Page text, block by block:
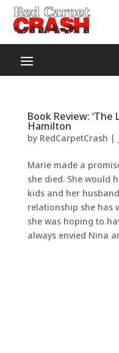
Book Review: ‘The
Hamilton
by RedCarpetCrash |
Marie made a
she died. She would
kids and her
relationship she has
she was hoping to
always envied Nina